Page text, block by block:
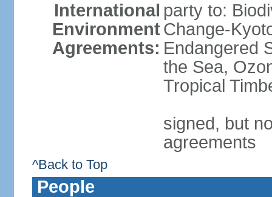
International
Environment
Agreements:
party to:
Change-
Endangered
the Sea,
Tropical
signed, but
agreements
^Back to Top
People